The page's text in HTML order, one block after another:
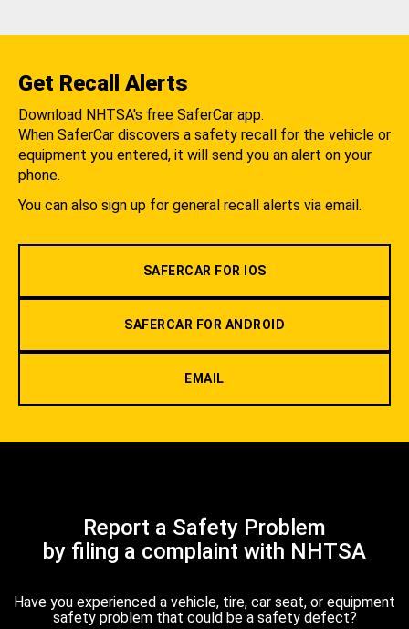
Get Recall Alerts
Download NHTSA's free SaferCar app.
When SaferCar discovers a safety recall for the vehicle or
equipment you entered, it will send you an alert on your
phone.
You can also sign up for general recall alerts via email.
SAFERCAR FOR IOS
SAFERCAR FOR ANDROID
EMAIL
Report a Safety Problem
by filing a complaint with NHTSA
Have you experienced a vehicle, tire, car seat, or equipment
safety problem that could be a safety defect?